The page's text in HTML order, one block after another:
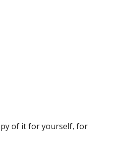
of it for yourself, for